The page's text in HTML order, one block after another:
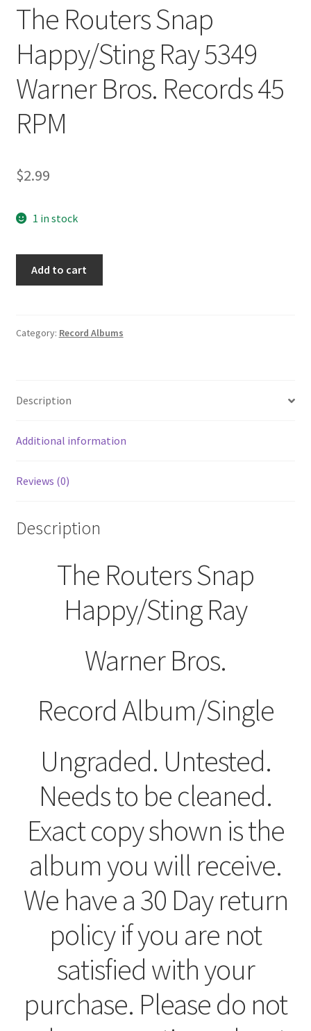
The Routers Snap
Happy/Sting Ray 5349
Warner Bros. Records 45
RPM
$2.99
1 in stock
Ray
Records
RPM
Add to cart
Category: Record Albums
Description
Additional information
Reviews (0)
Description
The Routers Snap
Happy/Sting Ray
Warner Bros.
Record Album/Single
Ungraded. Untested.
Needs to be cleaned.
Exact copy shown is the
album you will receive.
We have a 30 Day return
policy if you are not
satisfied with your
purchase. Please do not